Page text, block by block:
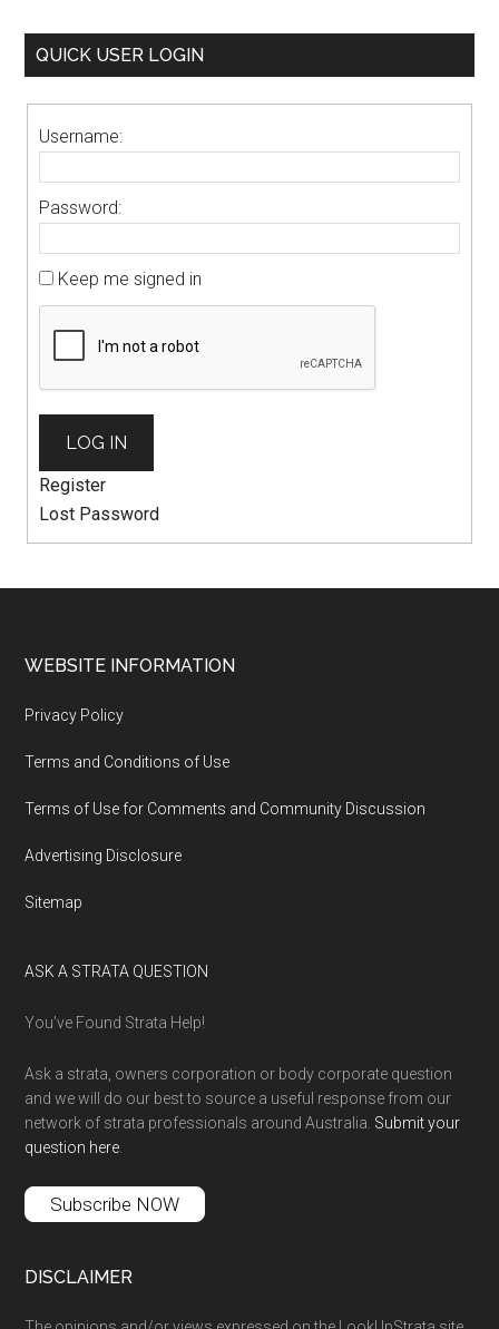
QUICK USER LOGIN
Username:
Password:
Keep me signed in
LOG IN
Register
Lost Password
WEBSITE INFORMATION
Privacy Policy
Terms and Conditions of Use
Terms of Use for Comments and Community Discussion
Advertising Disclosure
Sitemap
ASK A STRATA QUESTION
You’ve Found Strata Help!
Ask a strata, owners corporation or body corporate question
and we will do our best to source a useful response from our
network of strata professionals around Australia. Submit your
question here
Subscribe NOW
DISCLAIMER